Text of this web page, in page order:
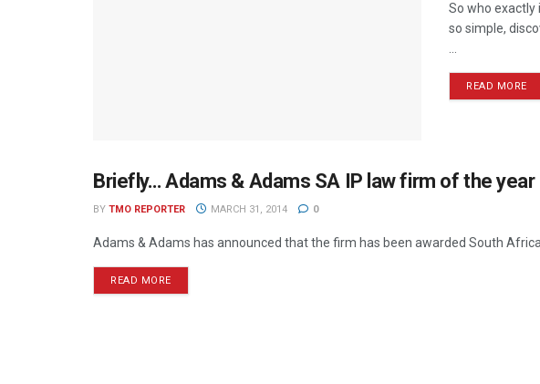
So who exactly
so simple,
READ MORE
MEDIA MECCA
Briefly… Adams & Adams SA IP law firm of the year
BY TMO REPORTER MARCH 31, 2014 0
Adams & Adams has announced that the firm has been awarded South
READ MORE